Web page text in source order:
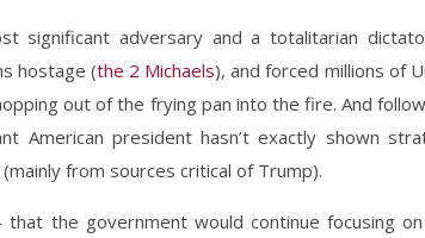
significant adversary and a totalitarian
hostage (the 2 Michaels), and forced millions of
out of the frying pan into the fire. And
American president hasn’t exactly shown
from sources critical of Trump).
the government would continue focusing